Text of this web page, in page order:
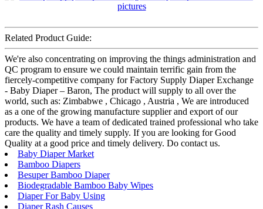
Related Product Guide:
We're also concentrating on improving the things administration and
QC program to ensure we could maintain terrific gain from the
fiercely-competitive company for Factory Supply Diaper Exchange
- Baby Diaper – Baron, The product will supply to all over the
world, such as: Zimbabwe , Chicago , Austria , We are introduced
as a one of the growing manufacture supplier and export of our
products. We have a team of dedicated trained professional who take
care the quality and timely supply. If you are looking for Good
Quality at a good price and timely delivery. Do contact us.
Baby Diaper Market
Bamboo Diapers
Besuper Bamboo Diaper
Biodegradable Bamboo Baby Wipes
Diaper For Baby Using
Diaper Rash Causes